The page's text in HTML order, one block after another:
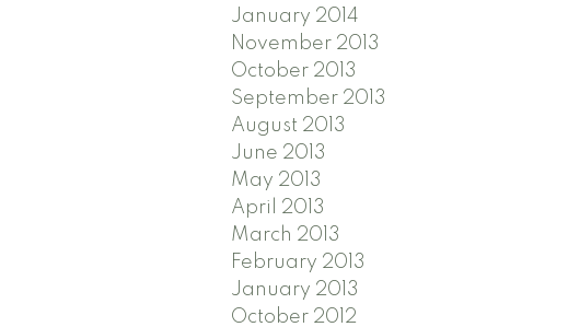
January 2014
November 2013
October 2013
September 2013
August 2013
June 2013
May 2013
April 2013
March 2013
February 2013
January 2013
October 2012